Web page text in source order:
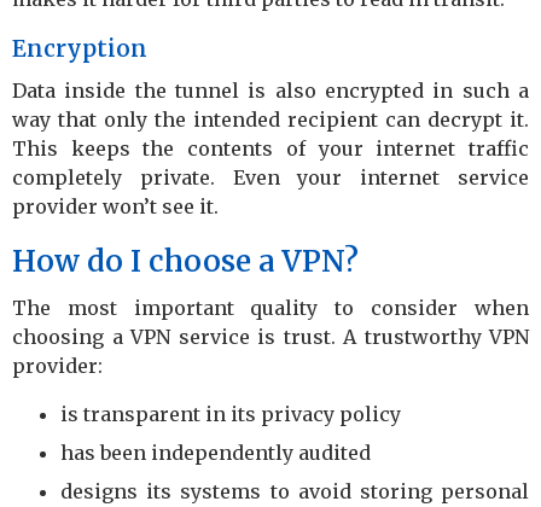
Encryption
Data inside the tunnel is also encrypted in such a
way that only the intended recipient can decrypt it.
This keeps the contents of your internet traffic
completely private. Even your internet service
provider won’t see it.
How do I choose a VPN?
The most important quality to consider when
choosing a VPN service is trust. A trustworthy VPN
provider:
is transparent in its privacy policy
has been independently audited
designs its systems to avoid storing personal